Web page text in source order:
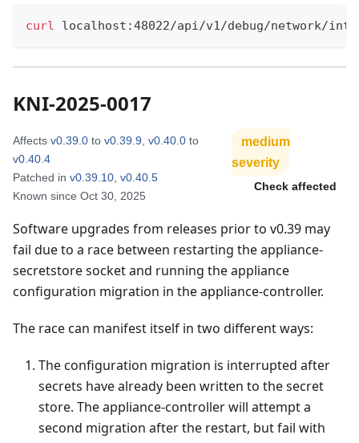
curl localhost:48022/api/v1/debug/network/
KNI-2025-0017
Affects v0.39.0 to v0.39.9, v0.40.0 to
v0.40.4
Patched in v0.39.10, v0.40.5
Known since Oct 30, 2025
medium
severity
Check affected
Software upgrades from releases prior to v0.39 may
fail due to a race between restarting the appliance-
secretstore socket and running the appliance
configuration migration in the appliance-controller.
The race can manifest itself in two different ways:
The configuration migration is interrupted after
secrets have already been written to the secret
store. The appliance-controller will attempt a
second migration after the restart, but fail with